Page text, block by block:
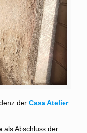
der Casa Atelier
als Abschluss der